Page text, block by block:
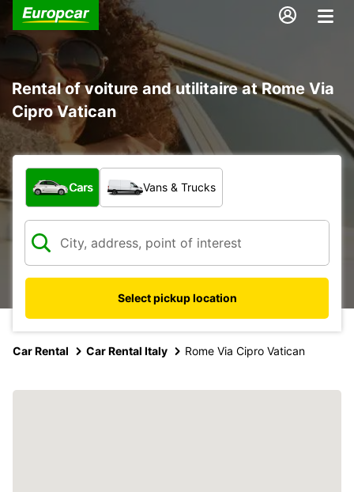
Rental of voiture and utilitaire at Rome Via
Cipro Vatican
What type of vehicle?
Cars Vans & Trucks
Select pickup location
Car Rental Car Rental Italy Rome Via Cipro Vatican